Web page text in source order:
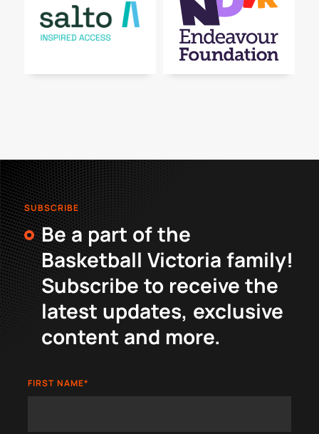
SUBSCRIBE
Be a part of the
Basketball Victoria family!
Subscribe to receive the
latest updates, exclusive
content and more.
FIRST NAME*